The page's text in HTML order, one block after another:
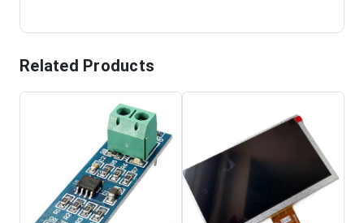
Related Products